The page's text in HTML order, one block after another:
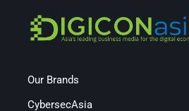
Our Brands
CybersecAsia